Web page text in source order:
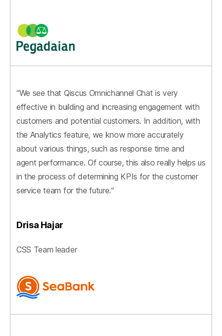
“We see that Qiscus Omnichannel Chat is very
effective in building and increasing engagement with
customers and potential customers. In addition, with
the Analytics feature, we know more accurately
about various things, such as response time and
agent performance. Of course, this also really helps us
in the process of determining KPIs for the customer
service team for the future.“
Drisa Hajar
CSS Team leader